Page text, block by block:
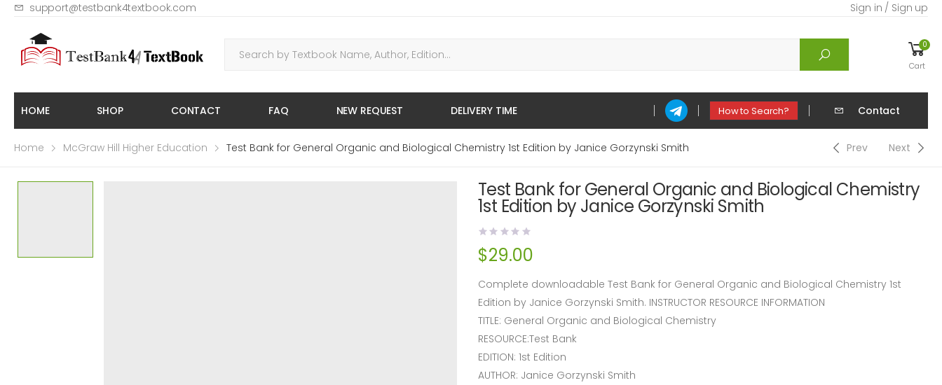
support@testbank4textbook.com Sign in / Sign up
0
Cart
HOME SHOP CONTACT FAQ NEW REQUEST DELIVERY TIME How to Search? Contact
Home McGraw Hill Higher Education Test Bank for General Organic and Biological Chemistry 1st Edition by Janice Gorzynski Smith Prev Next
Test Bank for General Organic and Biological Chemistry
1st Edition by Janice Gorzynski Smith
$29.00
Complete downloadable Test Bank for General Organic and Biological Chemistry 1st
Edition by Janice Gorzynski Smith. INSTRUCTOR RESOURCE INFORMATION
TITLE: General Organic and Biological Chemistry
RESOURCE:Test Bank
EDITION: 1st Edition
AUTHOR: Janice Gorzynski Smith